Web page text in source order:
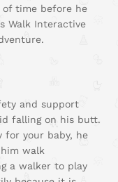
time before he
Walk Interactive
and support
falling on his butt.
for your baby, he
walk
a walker to play